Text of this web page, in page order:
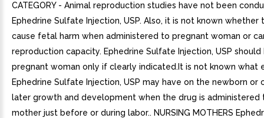
CATEGORY - Animal reproduction studies have not been
Ephedrine Sulfate Injection, USP. Also, it is not known whether
cause fetal harm when administered to pregnant woman or
reproduction capacity. Ephedrine Sulfate Injection, USP
pregnant woman only if clearly indicated.It is not known what
Ephedrine Sulfate Injection, USP may have on the newborn or
later growth and development when the drug is administered
mother just before or during labor.. NURSING MOTHERS